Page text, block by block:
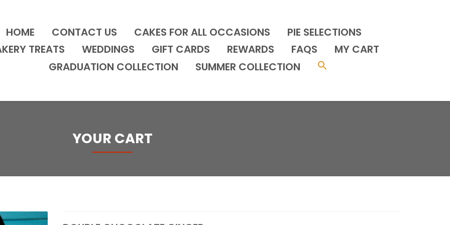
HOME CONTACT US CAKES FOR ALL OCCASIONS
PIE SELECTIONS
TREATS
WEDDINGS GIFT CARDS REWARDS FAQS
MY CART
GRADUATION COLLECTION
SUMMER COLLECTION
YOUR CART